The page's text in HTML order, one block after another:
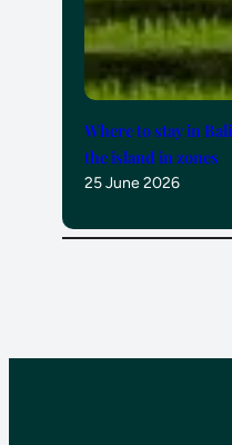
Where to stay in
the island in zones
25 June 2026